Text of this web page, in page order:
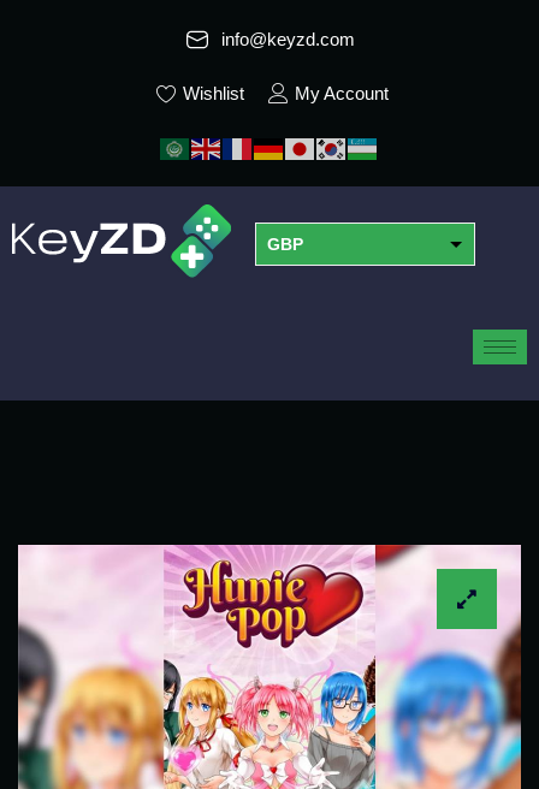
info@keyzd.com
Wishlist My Account
GBP